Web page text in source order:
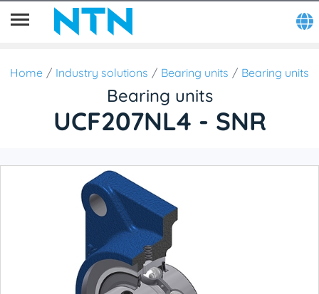
Home Industry solutions Bearing units Bearing units
Bearing units
UCF207NL4 - SNR